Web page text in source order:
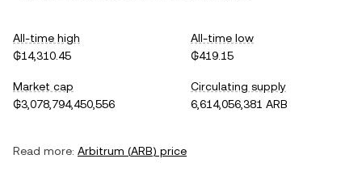
All-time high
₲14,310.45
All-time low
₲419.15
Market cap
₲3,078,794,450,556
Circulating supply
6,614,056,381 ARB
Read more: Arbitrum (ARB) price